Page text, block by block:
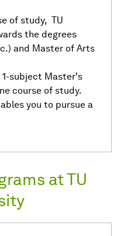
of study, TU
the degrees
and Master of Arts
subject Master's
course of study.
you to pursue a
at TU